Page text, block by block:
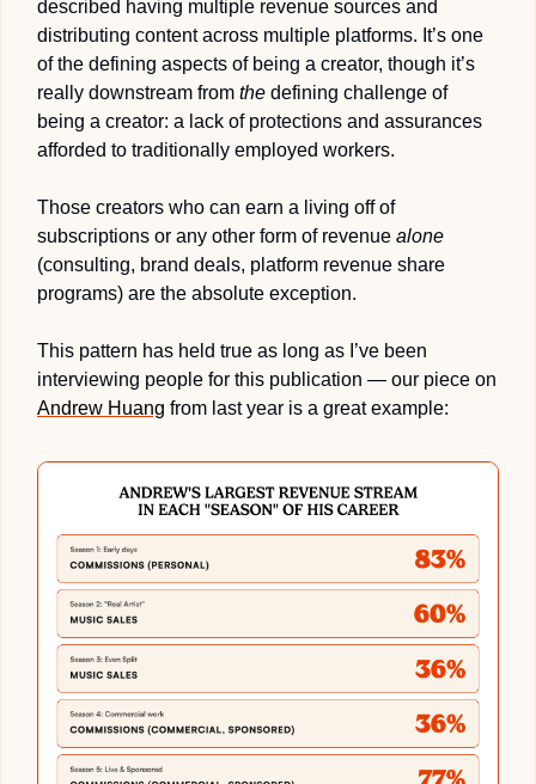
described having multiple revenue sources and
distributing content across multiple platforms. It’s one
of the defining aspects of being a creator, though it’s
really downstream from the defining challenge of
being a creator: a lack of protections and assurances
afforded to traditionally employed workers.
Those creators who can earn a living off of
subscriptions or any other form of revenue alone
(consulting, brand deals, platform revenue share
programs) are the absolute exception.
This pattern has held true as long as I’ve been
Andrew Huang from last year is a great example: